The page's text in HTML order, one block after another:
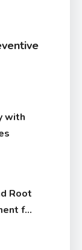
with
Root
for